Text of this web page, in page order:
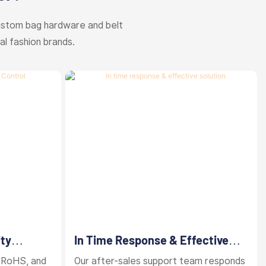
bag hardware and belt
fashion brands.
and
In Time Response & Effective
Solution
Our after-sales support team responds